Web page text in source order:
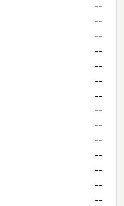
--
--
--
--
--
--
--
--
--
--
--
--
--
--